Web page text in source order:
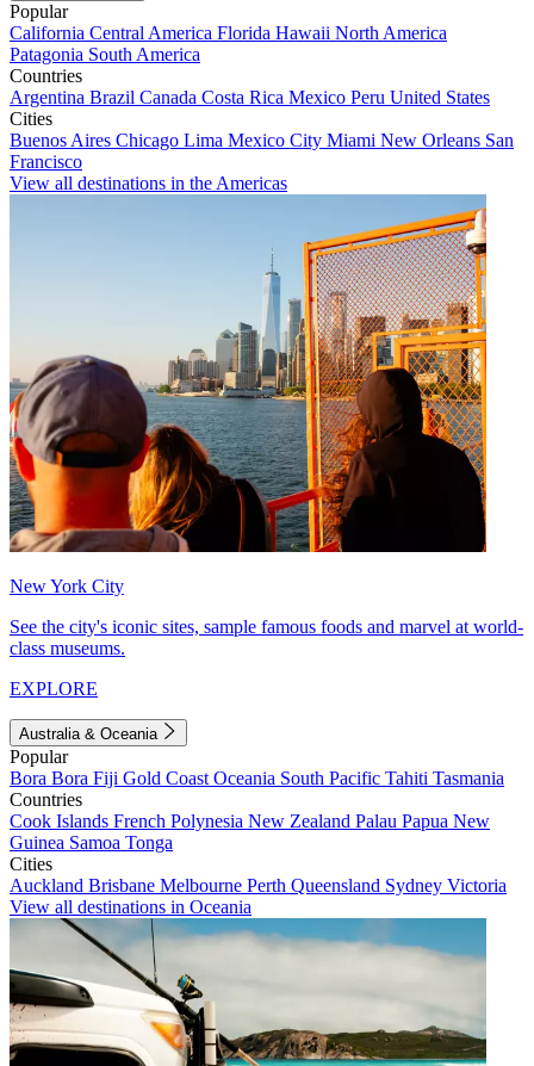
Popular
California Central America Florida Hawaii North America
Patagonia South America
Countries
Argentina Brazil Canada Costa Rica Mexico Peru United States
Cities
Buenos Aires Chicago Lima Mexico City Miami New Orleans San
Francisco
View all destinations in the Americas
New York City
See the city's iconic sites, sample famous foods and marvel at world-
class museums.
EXPLORE
Australia & Oceania
Popular
Bora Bora Fiji Gold Coast Oceania South Pacific Tahiti Tasmania
Countries
Cook Islands French Polynesia New Zealand Palau Papua New
Guinea Samoa Tonga
Cities
Auckland Brisbane Melbourne Perth Queensland Sydney Victoria
View all destinations in Oceania